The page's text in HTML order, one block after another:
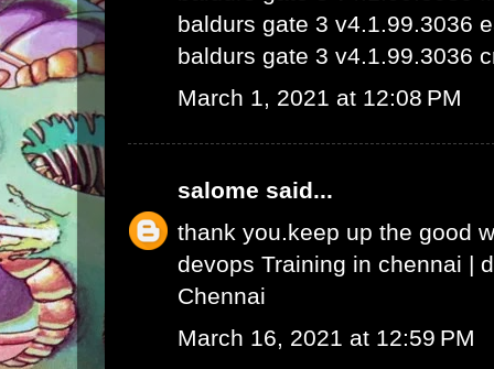
baldurs gate 3 v4.1.99.3036
baldurs gate 3 v4.1.99.3036
March 1, 2021 at 12:08 PM
salome said...
thank you.keep up the good
devops Training in chennai |
Chennai
March 16, 2021 at 12:59 PM